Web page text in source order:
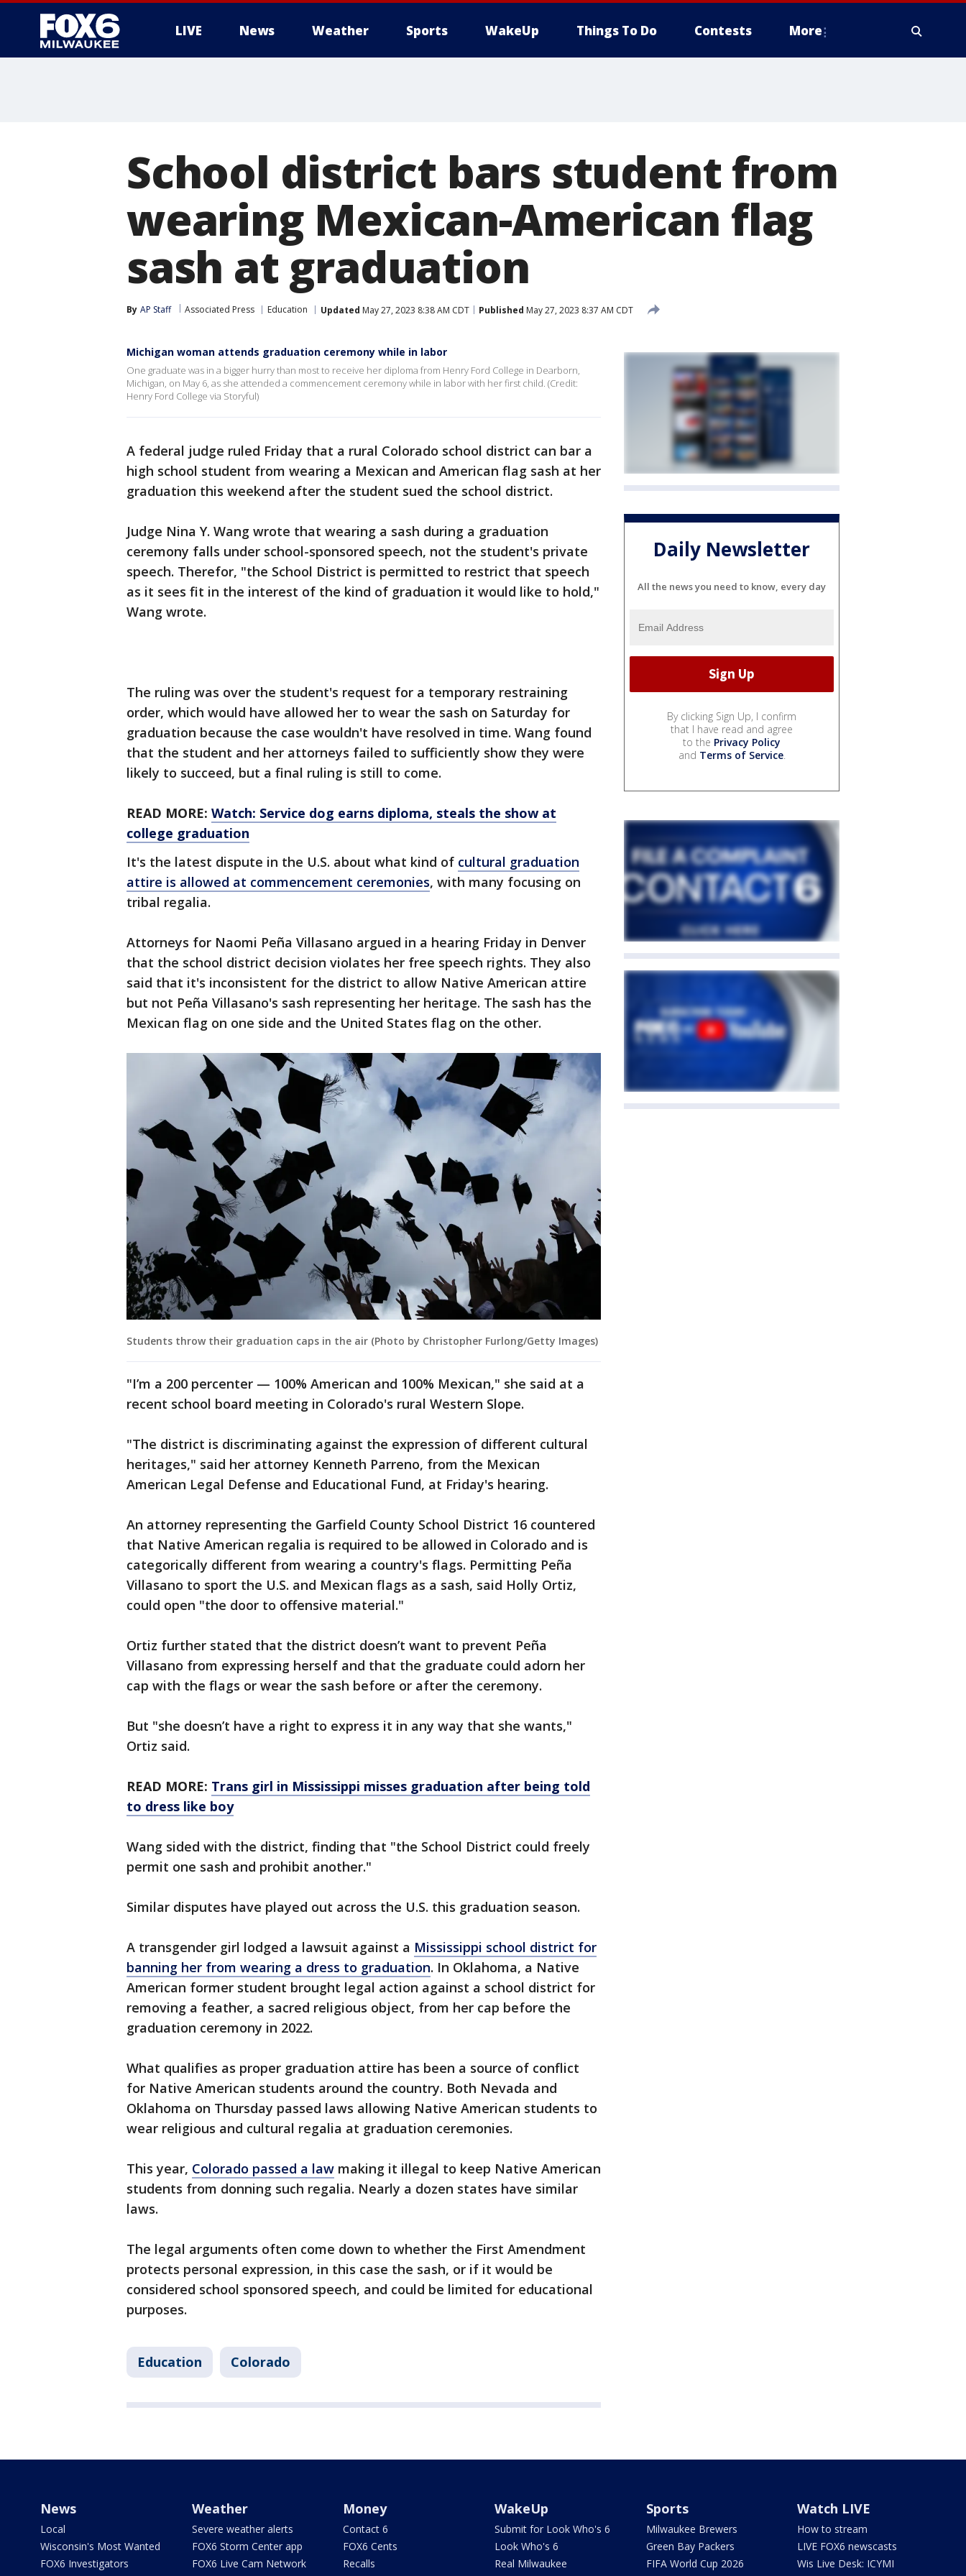
LIVE News Weather Sports WakeUp Things To Do Contests More
School district bars student from
wearing Mexican-American flag
sash at graduation
By AP Staff Associated Press Education Updated May 27, 2023 8:38 AM CDT Published May 27, 2023 8:37 AM CDT
Michigan woman attends graduation ceremony while in labor
One graduate was in a bigger hurry than most to receive her diploma from Henry Ford College in Dearborn,
Michigan, on May 6, as she attended a commencement ceremony while in labor with her first child. (Credit:
Henry Ford College via Storyful)
A federal judge ruled Friday that a rural Colorado school district can bar a
high school student from wearing a Mexican and American flag sash at her
graduation this weekend after the student sued the school district.
Judge Nina Y. Wang wrote that wearing a sash during a graduation
ceremony falls under school-sponsored speech, not the student's private
speech. Therefor, "the School District is permitted to restrict that speech
as it sees fit in the interest of the kind of graduation it would like to hold,"
Wang wrote.
The ruling was over the student's request for a temporary restraining
order, which would have allowed her to wear the sash on Saturday for
graduation because the case wouldn't have resolved in time. Wang found
that the student and her attorneys failed to sufficiently show they were
likely to succeed, but a final ruling is still to come.
READ MORE: Watch: Service dog earns diploma, steals the show at
college graduation
It's the latest dispute in the U.S. about what kind of cultural graduation
attire is allowed at commencement ceremonies, with many focusing on
tribal regalia.
Attorneys for Naomi Peña Villasano argued in a hearing Friday in Denver
that the school district decision violates her free speech rights. They also
said that it's inconsistent for the district to allow Native American attire
but not Peña Villasano's sash representing her heritage. The sash has the
Mexican flag on one side and the United States flag on the other.
Students throw their graduation caps in the air (Photo by Christopher Furlong/Getty Images)
"I’m a 200 percenter — 100% American and 100% Mexican," she said at a
recent school board meeting in Colorado's rural Western Slope.
"The district is discriminating against the expression of different cultural
heritages," said her attorney Kenneth Parreno, from the Mexican
American Legal Defense and Educational Fund, at Friday's hearing.
An attorney representing the Garfield County School District 16 countered
that Native American regalia is required to be allowed in Colorado and is
categorically different from wearing a country's flags. Permitting Peña
Villasano to sport the U.S. and Mexican flags as a sash, said Holly Ortiz,
could open "the door to offensive material."
Ortiz further stated that the district doesn’t want to prevent Peña
Villasano from expressing herself and that the graduate could adorn her
cap with the flags or wear the sash before or after the ceremony.
But "she doesn’t have a right to express it in any way that she wants,"
Ortiz said.
READ MORE: Trans girl in Mississippi misses graduation after being told
to dress like boy
Wang sided with the district, finding that "the School District could freely
permit one sash and prohibit another."
Similar disputes have played out across the U.S. this graduation season.
A transgender girl lodged a lawsuit against a Mississippi school district for
banning her from wearing a dress to graduation. In Oklahoma, a Native
American former student brought legal action against a school district for
removing a feather, a sacred religious object, from her cap before the
graduation ceremony in 2022.
What qualifies as proper graduation attire has been a source of conflict
for Native American students around the country. Both Nevada and
Oklahoma on Thursday passed laws allowing Native American students to
wear religious and cultural regalia at graduation ceremonies.
This year, Colorado passed a law making it illegal to keep Native American
students from donning such regalia. Nearly a dozen states have similar
laws.
The legal arguments often come down to whether the First Amendment
protects personal expression, in this case the sash, or if it would be
considered school sponsored speech, and could be limited for educational
purposes.
Education Colorado
Daily Newsletter
All the news you need to know, every day
By clicking Sign Up, I confirm
that I have read and agree
to the Privacy Policy
and Terms of Service.
News
Local
Wisconsin's Most Wanted
FOX6 Investigators
Weather
Severe weather alerts
FOX6 Storm Center app
FOX6 Live Cam Network
Money
Contact 6
FOX6 Cents
Recalls
WakeUp
Submit for Look Who's 6
Look Who's 6
Real Milwaukee
Sports
Milwaukee Brewers
Green Bay Packers
FIFA World Cup 2026
Watch LIVE
How to stream
LIVE FOX6 newscasts
Wis Live Desk: ICYMI